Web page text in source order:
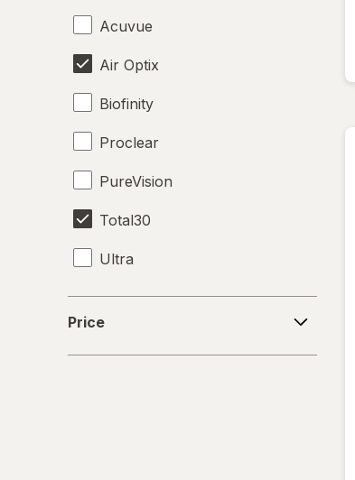
Acuvue
Air Optix
Biofinity
Proclear
PureVision
Total30
Ultra
Price